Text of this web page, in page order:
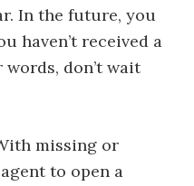
In the future, you
haven’t received a
words, don’t wait
missing or
to open a